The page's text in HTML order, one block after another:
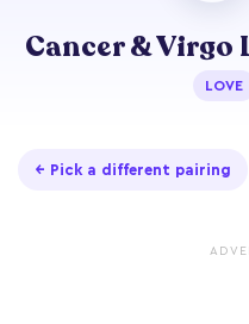
Cancer &
LOVE
← Pick a different pairing